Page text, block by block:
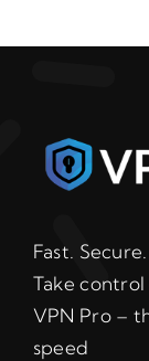
Fast.
Take
VPN Pro –
speed